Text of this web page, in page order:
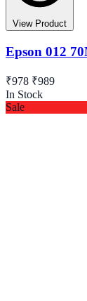
View Product
Epson 012
₹978 ₹989
In Stock
Sale